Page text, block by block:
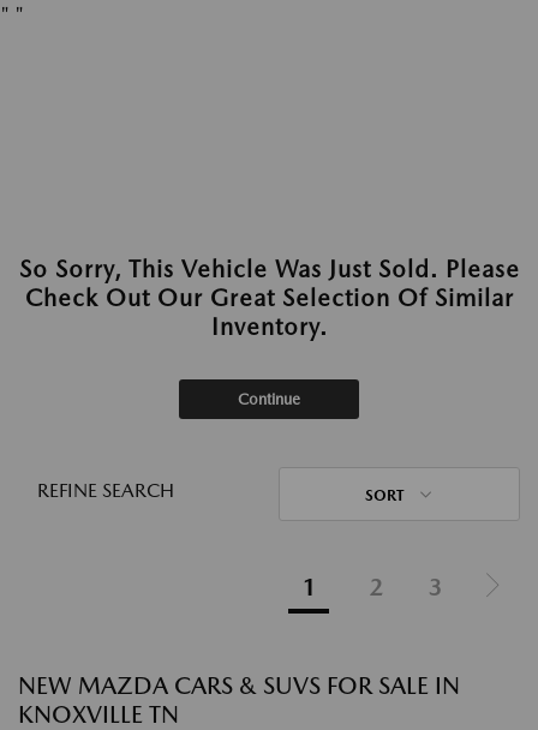
" "
So Sorry, This Vehicle Was Just Sold. Please
Check Out Our Great Selection Of Similar
Inventory.
Continue
REFINE SEARCH SORT
1 2 3
NEW MAZDA CARS & SUVS FOR SALE IN
KNOXVILLE TN